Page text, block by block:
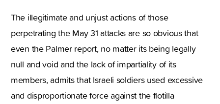
The illegitimate and unjust actions of those
perpetrating the May 31 attacks are so obvious that
even the Palmer report, no matter its being legally
null and void and the lack of impartiality of its
members, admits that Israeli soldiers used excessive
and disproportionate force against the flotilla